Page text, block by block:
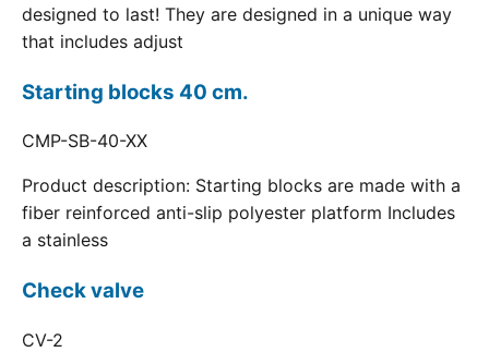
designed to last! They are designed in a unique way
that includes adjust
Starting blocks 40 cm.
CMP-SB-40-XX
Product description: Starting blocks are made with a
fiber reinforced anti-slip polyester platform Includes
a stainless
Check valve
CV-2